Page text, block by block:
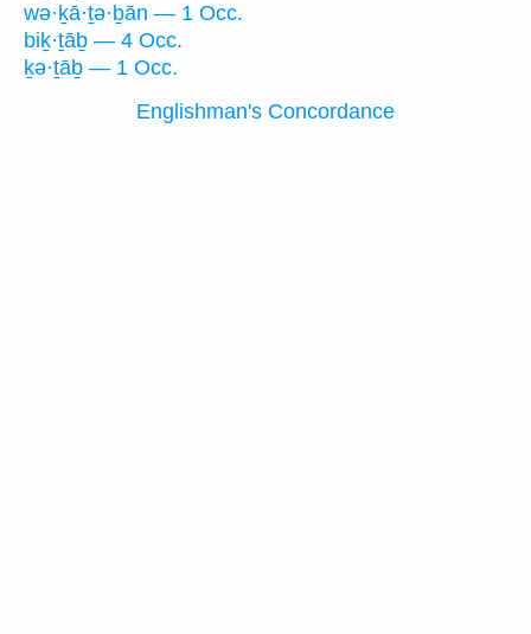
wə·ḵā·ṯə·ḇān — 1 Occ.
biḵ·ṯāḇ — 4 Occ.
ḵə·ṯāḇ — 1 Occ.
Englishman's Concordance